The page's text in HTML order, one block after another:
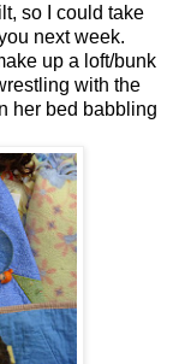
so I could take
next week.
up a loft/bunk
with the
her bed babbling